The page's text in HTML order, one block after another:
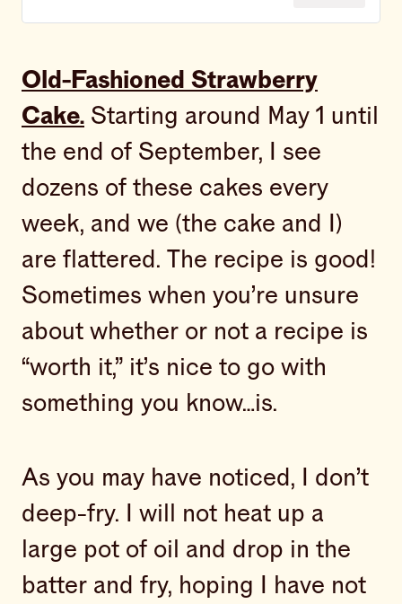
Old-Fashioned Strawberry
Cake. Starting around May 1 until
the end of September, I see
dozens of these cakes every
week, and we (the cake and I)
are flattered. The recipe is good!
Sometimes when you’re unsure
about whether or not a recipe is
“worth it,” it’s nice to go with
something you know…is.
As you may have noticed, I don’t
deep-fry. I will not heat up a
large pot of oil and drop in the
batter and fry, hoping I have not